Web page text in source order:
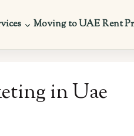
Moving to UAERent
in Uae